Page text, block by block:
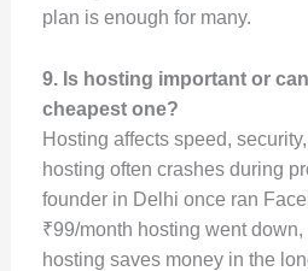
plan is enough for many.
9. Is hosting important or
cheapest one?
Hosting affects speed,
hosting often crashes during
founder in Delhi once ran
₹99/month hosting went
hosting saves money in the